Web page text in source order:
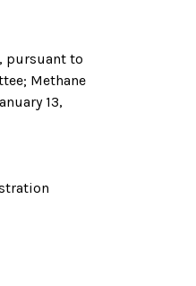
pursuant to
Methane
13,